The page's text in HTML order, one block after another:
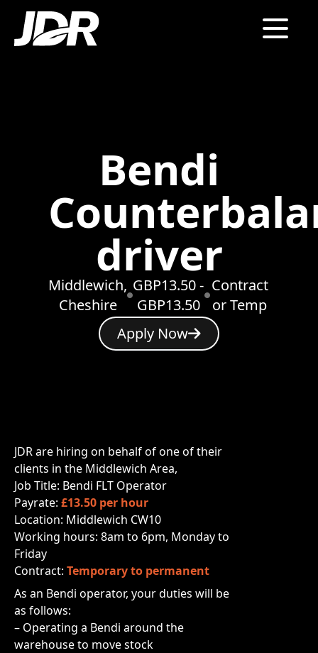
Bendi
driver
Middlewich,
Cheshire
GBP13.50 -
GBP13.50
Contract
or Temp
Apply Now
JDR are hiring on behalf of one of their
clients in the Middlewich Area,
Job Title: Bendi FLT Operator
Payrate: £13.50 per hour
Location: Middlewich CW10
Working hours: 8am to 6pm, Monday to
Friday
Contract: Temporary to permanent
As an Bendi operator, your duties will be
as follows:
– Operating a Bendi around the
warehouse to move stock